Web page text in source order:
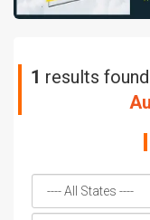
1 results